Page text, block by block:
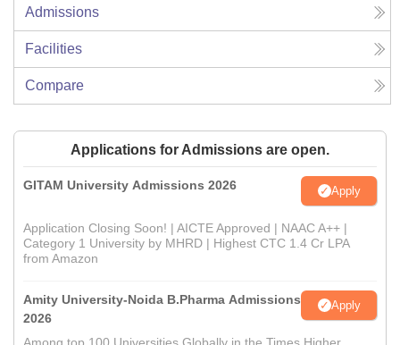
Admissions
Facilities
Compare
Applications for Admissions are open.
GITAM University Admissions 2026 Apply
Application Closing Soon! | AICTE Approved | NAAC A++ |
Category 1 University by MHRD | Highest CTC 1.4 Cr LPA
from Amazon
Amity University-Noida B.Pharma Admissions
2026
Apply